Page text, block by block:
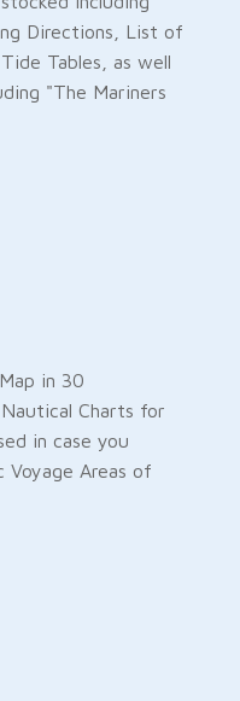
Directions, List of
Tables, as well
"The Mariners
in 30
Charts for
in case you
Areas of